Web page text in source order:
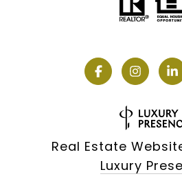
Real Estate
Luxury